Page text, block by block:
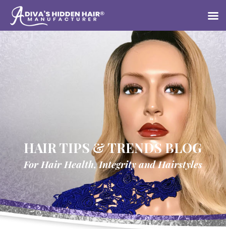
HAIR TIPS & TRENDS BLOG
For Hair Health, Integrity and Hairstyles